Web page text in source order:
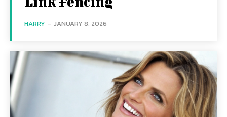
HARRY - JANUARY 8, 2026